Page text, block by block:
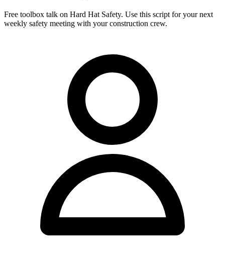
Free toolbox talk on Hard Hat Safety. Use this script for your next
weekly safety meeting with your construction crew.